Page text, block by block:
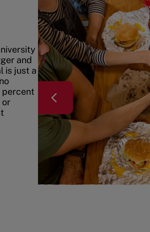
and
is just a
percent
or